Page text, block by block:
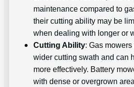
maintenance compared to
their cutting ability may be
when dealing with longer or
Cutting Ability: Gas
wider cutting swath and can
more effectively. Battery
with dense or overgrown